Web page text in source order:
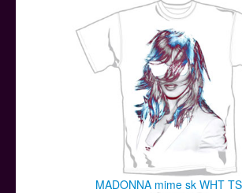
MADONNA mime sk WHT